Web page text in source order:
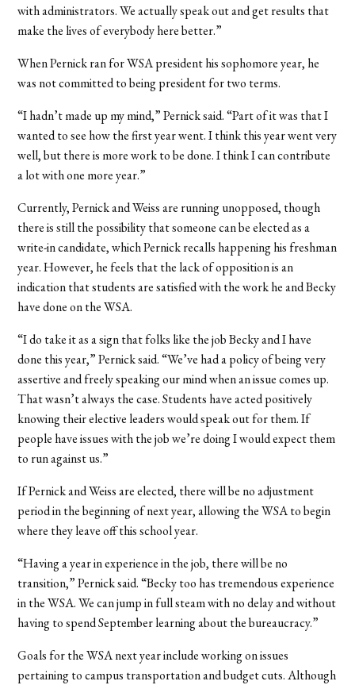
with administrators. We actually speak out and get results that
make the lives of everybody here better.”
When Pernick ran for WSA president his sophomore year, he
was not committed to being president for two terms.
“I hadn’t made up my mind,” Pernick said. “Part of it was that I
wanted to see how the first year went. I think this year went very
well, but there is more work to be done. I think I can contribute
a lot with one more year.”
Currently, Pernick and Weiss are running unopposed, though
there is still the possibility that someone can be elected as a
write-in candidate, which Pernick recalls happening his freshman
year. However, he feels that the lack of opposition is an
indication that students are satisfied with the work he and Becky
have done on the WSA.
“I do take it as a sign that folks like the job Becky and I have
done this year,” Pernick said. “We’ve had a policy of being very
assertive and freely speaking our mind when an issue comes up.
That wasn’t always the case. Students have acted positively
knowing their elective leaders would speak out for them. If
people have issues with the job we’re doing I would expect them
to run against us.”
If Pernick and Weiss are elected, there will be no adjustment
period in the beginning of next year, allowing the WSA to begin
where they leave off this school year.
“Having a year in experience in the job, there will be no
transition,” Pernick said. “Becky too has tremendous experience
in the WSA. We can jump in full steam with no delay and without
having to spend September learning about the bureaucracy.”
Goals for the WSA next year include working on issues
pertaining to campus transportation and budget cuts. Although